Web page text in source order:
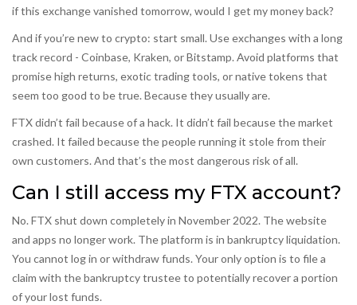
if this exchange vanished tomorrow, would I get my money back?
And if you’re new to crypto: start small. Use exchanges with a long
track record - Coinbase, Kraken, or Bitstamp. Avoid platforms that
promise high returns, exotic trading tools, or native tokens that
seem too good to be true. Because they usually are.
FTX didn’t fail because of a hack. It didn’t fail because the market
crashed. It failed because the people running it stole from their
own customers. And that’s the most dangerous risk of all.
Can I still access my FTX account?
No. FTX shut down completely in November 2022. The website
and apps no longer work. The platform is in bankruptcy liquidation.
You cannot log in or withdraw funds. Your only option is to file a
claim with the bankruptcy trustee to potentially recover a portion
of your lost funds.